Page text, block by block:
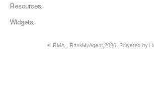
Resources
Widgets
© RMA - RankMyAgent 2026. Powered by